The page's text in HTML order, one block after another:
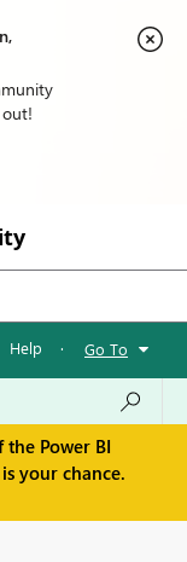
Help · Go To
Power BI
your chance.